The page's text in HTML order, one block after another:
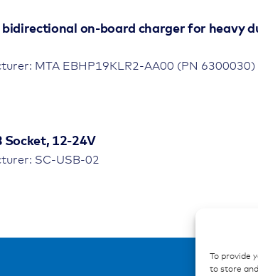
To provide
to store
bidirectional on-board charger for heavy
MTA EBHP19KLR2-AA00 (PN 6300030)
Socket, 12-24V
SC-USB-02